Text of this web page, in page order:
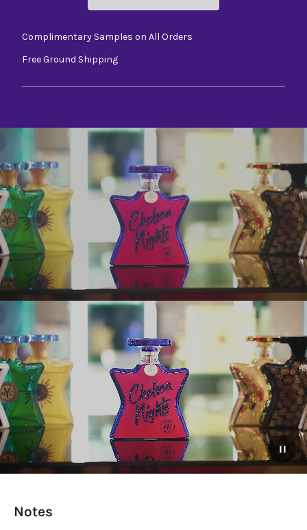
Complimentary Samples on All Orders
Free Ground Shipping
Notes